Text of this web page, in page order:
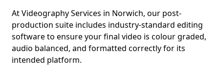
At Videography Services in Norwich, our post-
production suite includes industry-standard editing
software to ensure your final video is colour graded,
audio balanced, and formatted correctly for its
intended platform.